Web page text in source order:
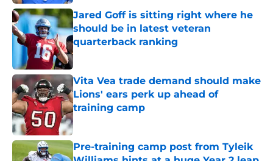
Jared Goff is sitting right where he
should be in latest veteran
quarterback ranking
Published by on Invalid Date
Vita Vea trade demand should make
Lions' ears perk up ahead of
training camp
Published by on Invalid Date
Pre-training camp post from Tyleik